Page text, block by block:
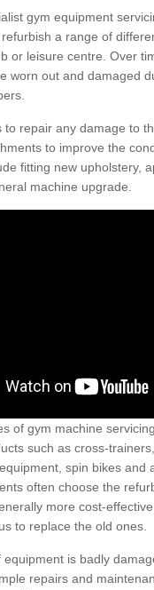
gym equipment
a range of
or leisure centre. Over
worn out and damaged
to repair any damage to
to improve the
fitting new upholstery,
machine upgrade.
of gym machine
such as cross-
spin bikes and
often choose the
more cost-
to replace the old ones.
equipment is badly
repairs and